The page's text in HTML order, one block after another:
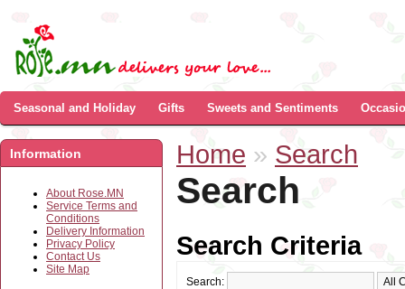
Seasonal and Holiday Gifts Sweets and Sentiments
Information
About Rose.MN
Service Terms and
Conditions
Delivery Information
Privacy Policy
Contact Us
Site Map
Home » Search
Search
Search Criteria
Search: